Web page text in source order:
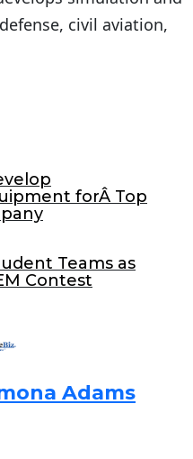
civil aviation,
forÂ Top
Teams as
Contest
Adams